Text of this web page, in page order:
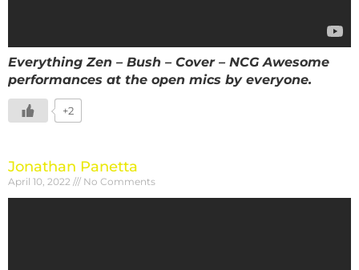
Everything Zen – Bush – Cover – NCG Awesome
performances at the open mics by everyone.
+2
Jonathan Panetta
April 10, 2022 No Comments